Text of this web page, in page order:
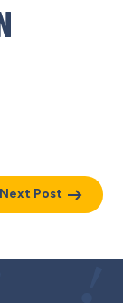
Next Post